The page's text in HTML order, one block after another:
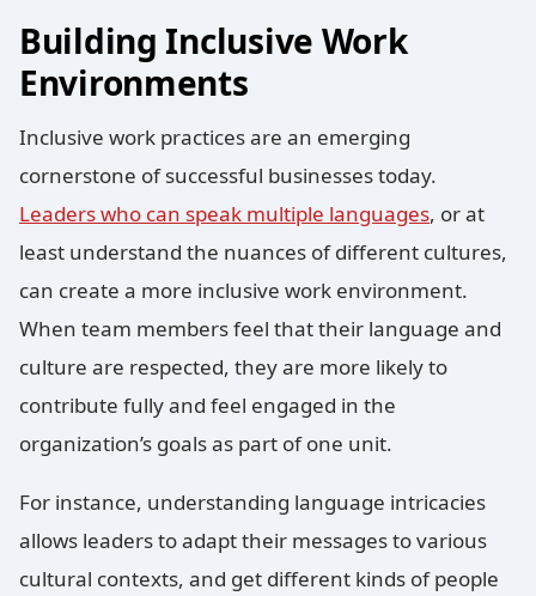
Building Inclusive Work
Environments
Inclusive work practices are an emerging
cornerstone of successful businesses today.
Leaders who can speak multiple languages, or at
least understand the nuances of different cultures,
can create a more inclusive work environment.
When team members feel that their language and
culture are respected, they are more likely to
contribute fully and feel engaged in the
organization’s goals as part of one unit.
For instance, understanding language intricacies
allows leaders to adapt their messages to various
cultural contexts, and get different kinds of people